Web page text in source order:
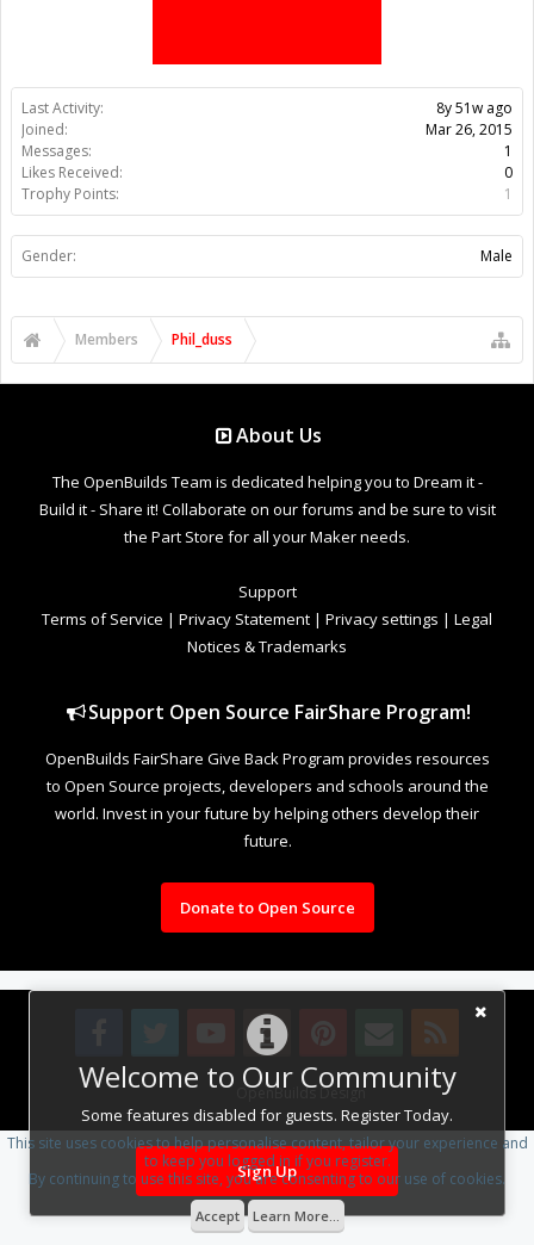
Welcome to Our Community
Some features disabled for guests. Register Today.
Sign Up
Last Activity:
8y 51w ago
Joined:
Mar 26, 2015
Messages:
1
Likes Received:
0
Trophy Points:
1
Gender: Male
Members Phil_duss
About Us
The OpenBuilds Team is dedicated helping you to Dream it -
Build it - Share it! Collaborate on our forums and be sure to visit
the Part Store for all your Maker needs.
Support
Terms of Service | Privacy Statement | Privacy settings | Legal
Notices & Trademarks
Support Open Source FairShare Program!
OpenBuilds FairShare Give Back Program provides resources
to Open Source projects, developers and schools around the
world. Invest in your future by helping others develop their
future.
Donate to Open Source
Design By OpenBuilds Design.
This site uses cookies to help personalise content, tailor your experience and
to keep you logged in if you register.
By continuing to use this site, you are consenting to our use of cookies.
Accept Learn More...